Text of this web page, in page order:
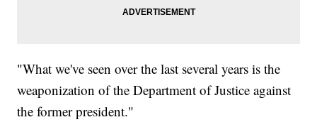
"What we've seen over the last several years is the
weaponization of the Department of Justice against
the former president."